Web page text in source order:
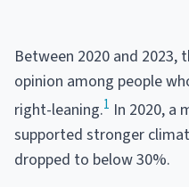
Between 2020 and 2023,
opinion among people
right-leaning.1 In 2020, a
supported stronger
dropped to below 30%.